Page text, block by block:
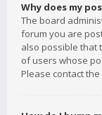
Why does my
The board
forum you are
also possible that
of users whose
Please contact